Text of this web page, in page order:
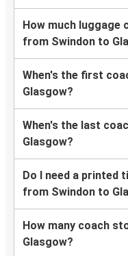
How much luggage
from Swindon to
When's the first
Glasgow?
When's the last
Glasgow?
Do I need a printed
from Swindon to
How many coach
Glasgow?